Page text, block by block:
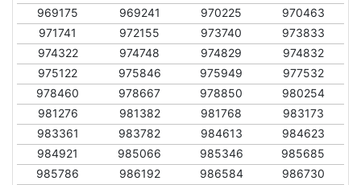
969175
969241 970225
970463
971741
972155 973740
973833
974322
974748 974829
974832
975122
975846 975949
977532
978460
978667 978850
980254
981276
981382 981768
983173
983361
983782 984613
984623
984921
985066 985346
985685
985786
986192 986584
986730